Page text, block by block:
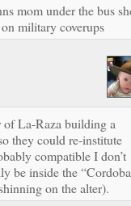
mom under the bus
military coverups
of La-Raza building a
they could re-institute
compatible I don’t
be inside the “Cordoba
on the alter).